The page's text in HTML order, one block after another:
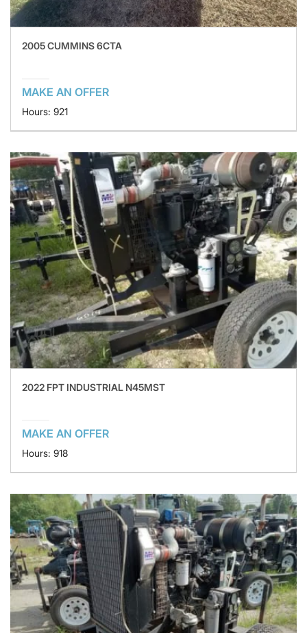
2005 CUMMINS 6CTA
MAKE AN OFFER
Hours: 921
2022 FPT INDUSTRIAL N45MST
MAKE AN OFFER
Hours: 918